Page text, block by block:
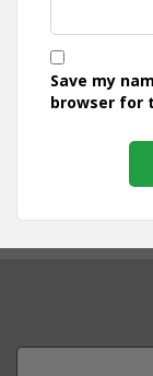
Save my
browser for